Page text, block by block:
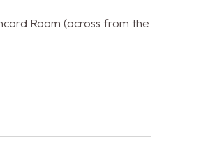
Room (across from the